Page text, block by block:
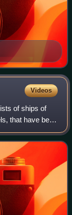
Videos
of ships of
that have been
120 days to